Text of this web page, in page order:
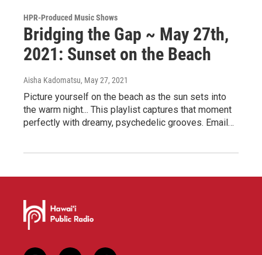
HPR-Produced Music Shows
Bridging the Gap ~ May 27th,
2021: Sunset on the Beach
Aisha Kadomatsu, May 27, 2021
Picture yourself on the beach as the sun sets into
the warm night... This playlist captures that moment
perfectly with dreamy, psychedelic grooves. Email…